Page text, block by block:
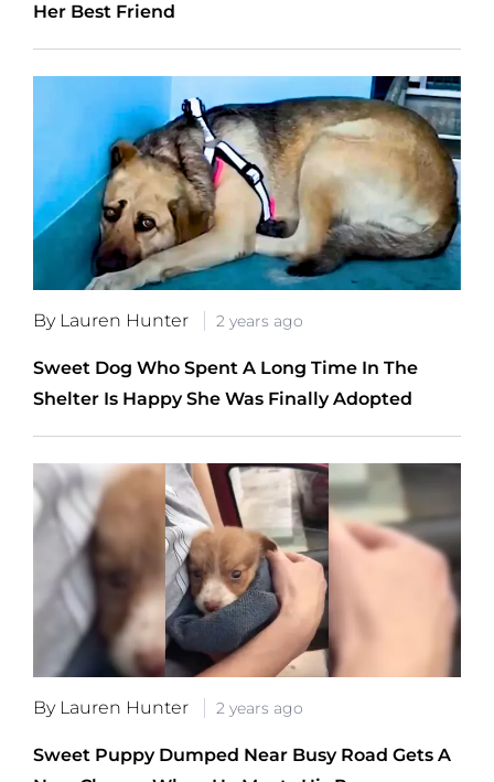
Her Best Friend
By Lauren Hunter 2 years ago
Sweet Dog Who Spent A Long Time In The
Shelter Is Happy She Was Finally Adopted
By Lauren Hunter 2 years ago
Sweet Puppy Dumped Near Busy Road Gets A